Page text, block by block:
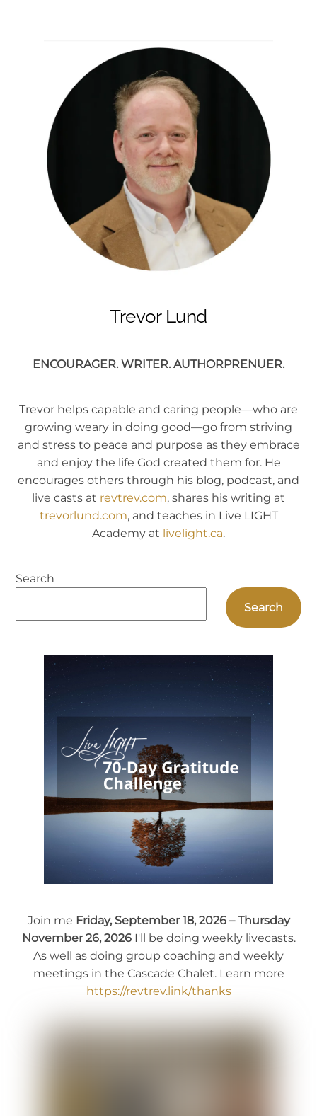
Trevor Lund
ENCOURAGER. WRITER. AUTHORPRENUER.
Trevor helps capable and caring people—who are
growing weary in doing good—go from striving
and stress to peace and purpose as they embrace
and enjoy the life God created them for. He
encourages others through his blog, podcast, and
live casts at revtrev.com, shares his writing at
trevorlund.com, and teaches in Live LIGHT
Academy at livelight.ca.
Search
Search
Join me Friday, September 18, 2026 – Thursday
November 26, 2026 I'll be doing weekly livecasts.
As well as doing group coaching and weekly
meetings in the Cascade Chalet. Learn more
https://revtrev.link/thanks